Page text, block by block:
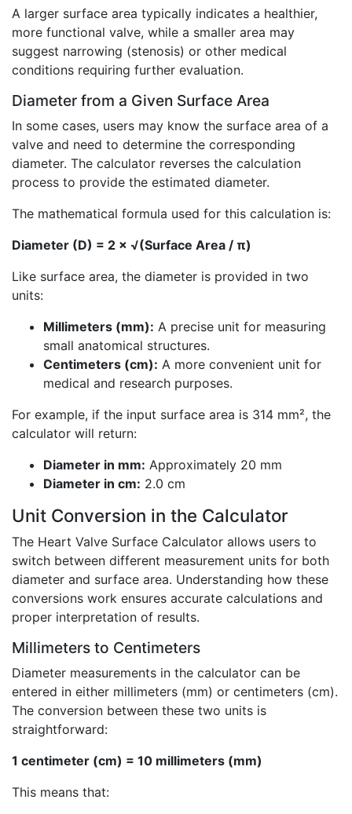
A larger surface area typically indicates a healthier,
more functional valve, while a smaller area may
suggest narrowing (stenosis) or other medical
conditions requiring further evaluation.
Diameter from a Given Surface Area
In some cases, users may know the surface area of a
valve and need to determine the corresponding
diameter. The calculator reverses the calculation
process to provide the estimated diameter.
The mathematical formula used for this calculation is:
Diameter (D) = 2 × √(Surface Area / π)
Like surface area, the diameter is provided in two
units:
Millimeters (mm): A precise unit for measuring
small anatomical structures.
Centimeters (cm): A more convenient unit for
medical and research purposes.
For example, if the input surface area is 314 mm², the
calculator will return:
Diameter in mm: Approximately 20 mm
Diameter in cm: 2.0 cm
Unit Conversion in the Calculator
The Heart Valve Surface Calculator allows users to
switch between different measurement units for both
diameter and surface area. Understanding how these
conversions work ensures accurate calculations and
proper interpretation of results.
Millimeters to Centimeters
Diameter measurements in the calculator can be
entered in either millimeters (mm) or centimeters (cm).
The conversion between these two units is
straightforward:
1 centimeter (cm) = 10 millimeters (mm)
This means that: